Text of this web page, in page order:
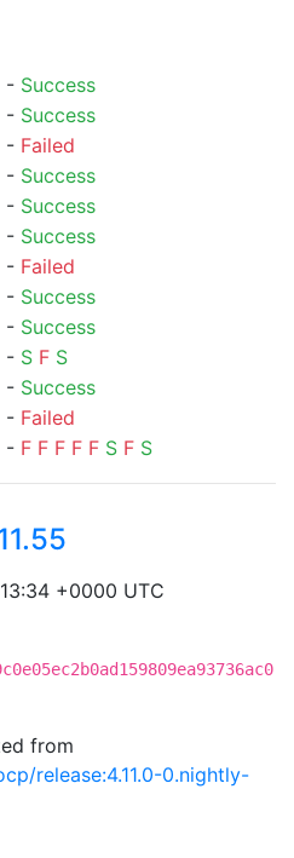
- Success
- Success
- Failed
- Success
- Success
- Success
- Failed
- Success
- Success
- S F S
- Success
- Failed
- F F F F F S F S
+0000 UTC
from
release:4.11.0-0.nightly-